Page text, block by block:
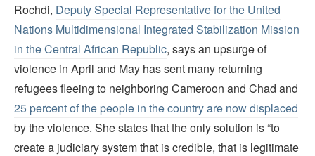
Rochdi, Deputy Special Representative for the United
Nations Multidimensional Integrated Stabilization Mission
in the Central African Republic, says an upsurge of
violence in April and May has sent many returning
refugees fleeing to neighboring Cameroon and Chad and
25 percent of the people in the country are now displaced
by the violence. She states that the only solution is “to
create a judiciary system that is credible, that is legitimate